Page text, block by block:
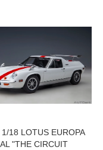
18 LOTUS EUROPA
"THE CIRCUIT